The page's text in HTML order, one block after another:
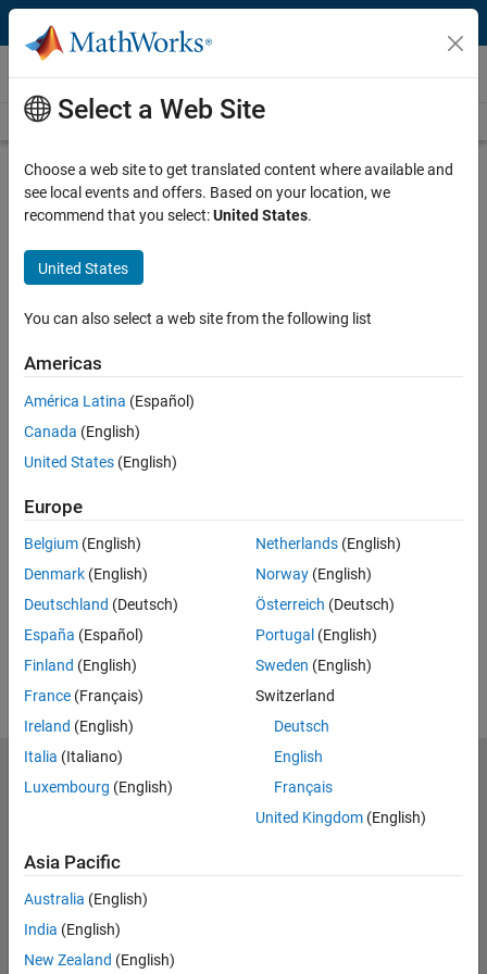
Skip to content
Videos
Videos Home Search
Play
Description
Best Practices for OEM/Supplier
Collaboration with Model-Based
Design
Recorded: 4 May 2011
Related Resources
Feedback
UP NEXT:
RELATED VIDEOS:
View more related videos
Select a Web Site
Choose a web site to get translated content where available and
see local events and offers. Based on your location, we
recommend that you select:United States.
United States
You can also select a web site from the following list
Americas
América Latina (Español)
Canada (English)
United States (English)
Europe
Belgium (English)
Denmark (English)
Deutschland (Deutsch)
España (Español)
Finland (English)
France (Français)
Ireland (English)
Italia (Italiano)
Luxembourg (English)
Netherlands(English)
Norway(English)
Österreich (Deutsch)
Portugal (English)
Sweden (English)
Switzerland
Deutsch
English
Français
United Kingdom(English)
Asia Pacific
Australia (English)
India (English)
New Zealand (English)
MathWorks
Accelerating the pace of engineering and science
Try or Buy
Learn to Use